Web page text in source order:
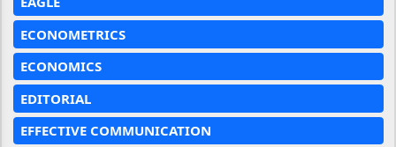
ECONOMETRICS
ECONOMICS
EDITORIAL
EFFECTIVE COMMUNICATION